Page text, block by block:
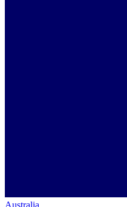
Australia